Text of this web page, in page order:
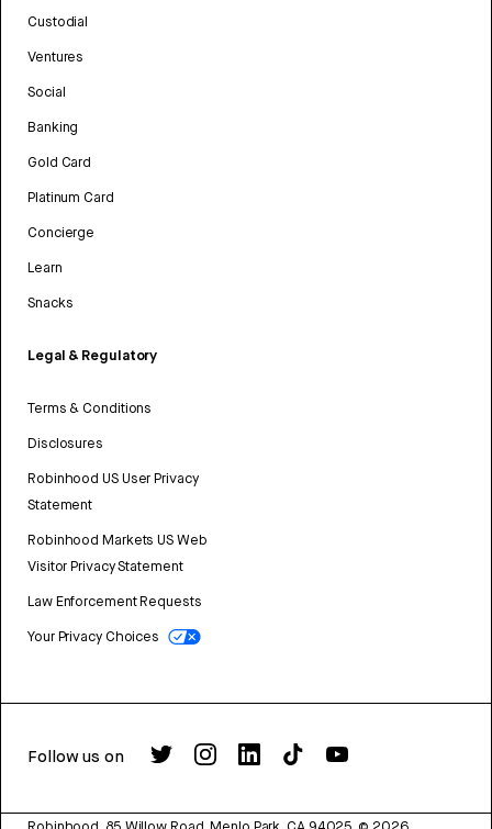
Custodial
Ventures
Social
Banking
Gold Card
Platinum Card
Concierge
Learn
Snacks
Legal & Regulatory
Terms & Conditions
Disclosures
Robinhood US User Privacy
Statement
Robinhood Markets US Web
Visitor Privacy Statement
Law Enforcement Requests
Your Privacy Choices
Follow us on